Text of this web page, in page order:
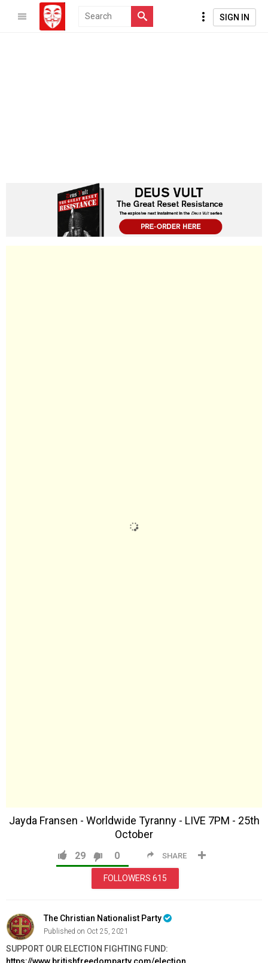
SIGN IN
Jayda Fransen - Worldwide Tyranny - LIVE 7PM - 25th
October
SHARE
29 0
FOLLOWERS 615
The Christian Nationalist Party
Published on Oct 25, 2021
SUPPORT OUR ELECTION FIGHTING FUND:
https://www.britishfreedomparty.com/election